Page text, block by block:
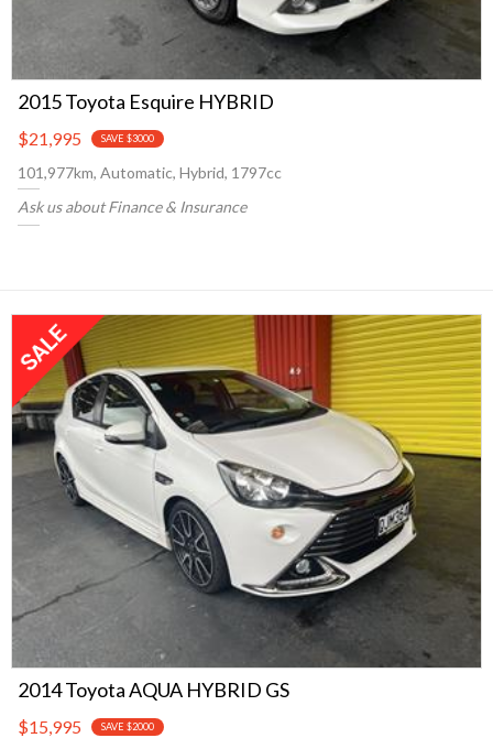
2015 Toyota Esquire HYBRID
$21,995 SAVE $3000
101,977km, Automatic, Hybrid, 1797cc
Ask us about Finance & Insurance
2014 Toyota AQUA HYBRID GS
$15,995 SAVE $2000